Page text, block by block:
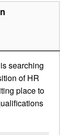
searching
of HR
place to